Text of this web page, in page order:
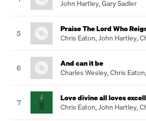
John Hartley,Gary Sadler
5
Praise The Lord Who
Chris Eaton,John Hartley,
6
And can it be
Charles Wesley,Chris Eaton,
7
Love divine all loves
Chris Eaton,John Hartley,